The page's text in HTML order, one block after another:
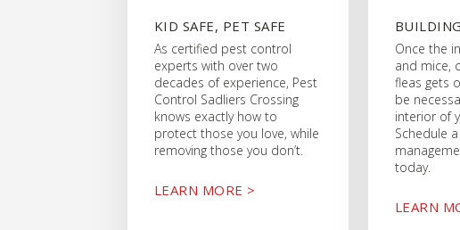
KID SAFE, PET SAFE
As certified pest control
experts with over two
decades of experience, Pest
Control Sadliers Crossing
knows exactly how to
protect those you love, while
removing those you don’t.
LEARN MORE >
Once the
and mice,
fleas gets
be
interior of
Schedule
today.
LEARN